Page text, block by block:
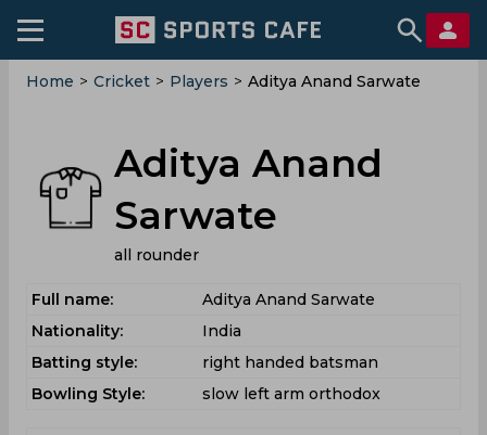
Home > Cricket > Players > Aditya Anand Sarwate
Aditya Anand
Sarwate
all rounder
Full name:
Aditya Anand Sarwate
Nationality:
India
Batting style:
right handed batsman
Bowling Style:
slow left arm orthodox